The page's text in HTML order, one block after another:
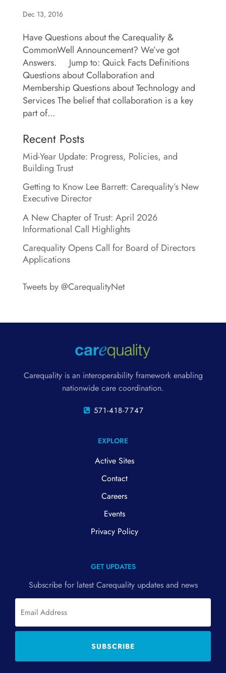
Dec 13, 2016
Have Questions about the Carequality &
CommonWell Announcement? We’ve got
Answers. Jump to: Quick Facts Definitions
Questions about Collaboration and
Membership Questions about Technology and
Services The belief that collaboration is a key
part of...
Recent Posts
Mid-Year Update: Progress, Policies, and
Building Trust
Getting to Know Lee Barrett: Carequality’s New
Executive Director
A New Chapter of Trust: April 2026
Informational Call Highlights
Carequality Opens Call for Board of Directors
Applications
Tweets by @CarequalityNet
Carequality is an interoperability framework enabling
nationwide care coordination.
571-418-7747
EXPLORE
Active Sites
Contact
Careers
Events
Privacy Policy
GET UPDATES
Subscribe for latest Carequality updates and news